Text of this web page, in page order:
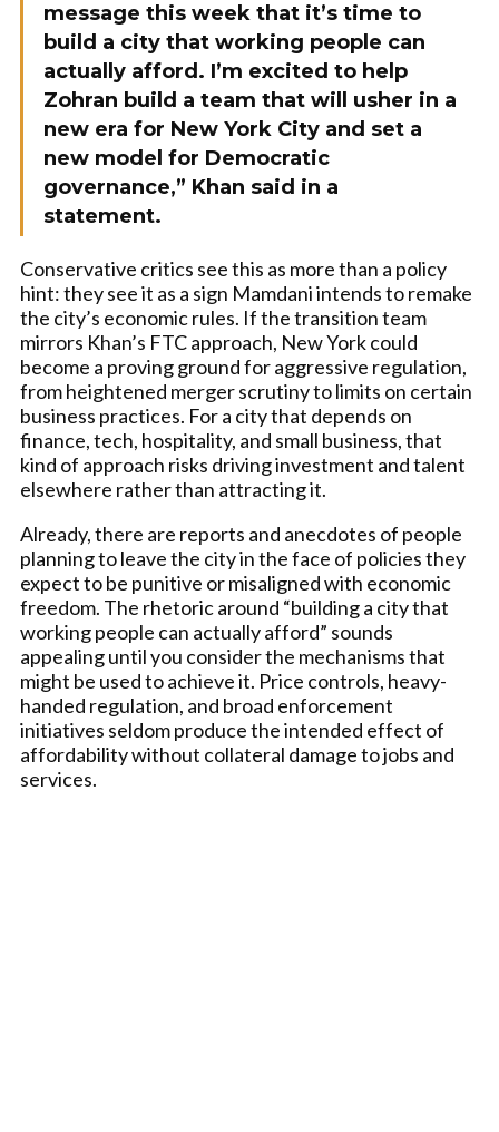
message this week that it’s time to
build a city that working people can
actually afford. I’m excited to help
Zohran build a team that will usher in a
new era for New York City and set a
new model for Democratic
governance,” Khan said in a
statement.
Conservative critics see this as more than a policy
hint: they see it as a sign Mamdani intends to remake
the city’s economic rules. If the transition team
mirrors Khan’s FTC approach, New York could
become a proving ground for aggressive regulation,
from heightened merger scrutiny to limits on certain
business practices. For a city that depends on
finance, tech, hospitality, and small business, that
kind of approach risks driving investment and talent
elsewhere rather than attracting it.
Already, there are reports and anecdotes of people
planning to leave the city in the face of policies they
expect to be punitive or misaligned with economic
freedom. The rhetoric around “building a city that
working people can actually afford” sounds
appealing until you consider the mechanisms that
might be used to achieve it. Price controls, heavy-
handed regulation, and broad enforcement
initiatives seldom produce the intended effect of
affordability without collateral damage to jobs and
services.